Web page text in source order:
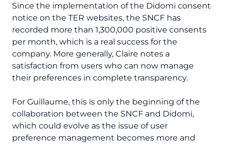
Since the implementation of the Didomi consent
notice on the TER websites, the SNCF has
recorded more than 1,300,000 positive consents
per month, which is a real success for the
company. More generally, Claire notes a
satisfaction from users who can now manage
their preferences in complete transparency.
For Guillaume, this is only the beginning of the
collaboration between the SNCF and Didomi,
which could evolve as the issue of user
preference management becomes more and